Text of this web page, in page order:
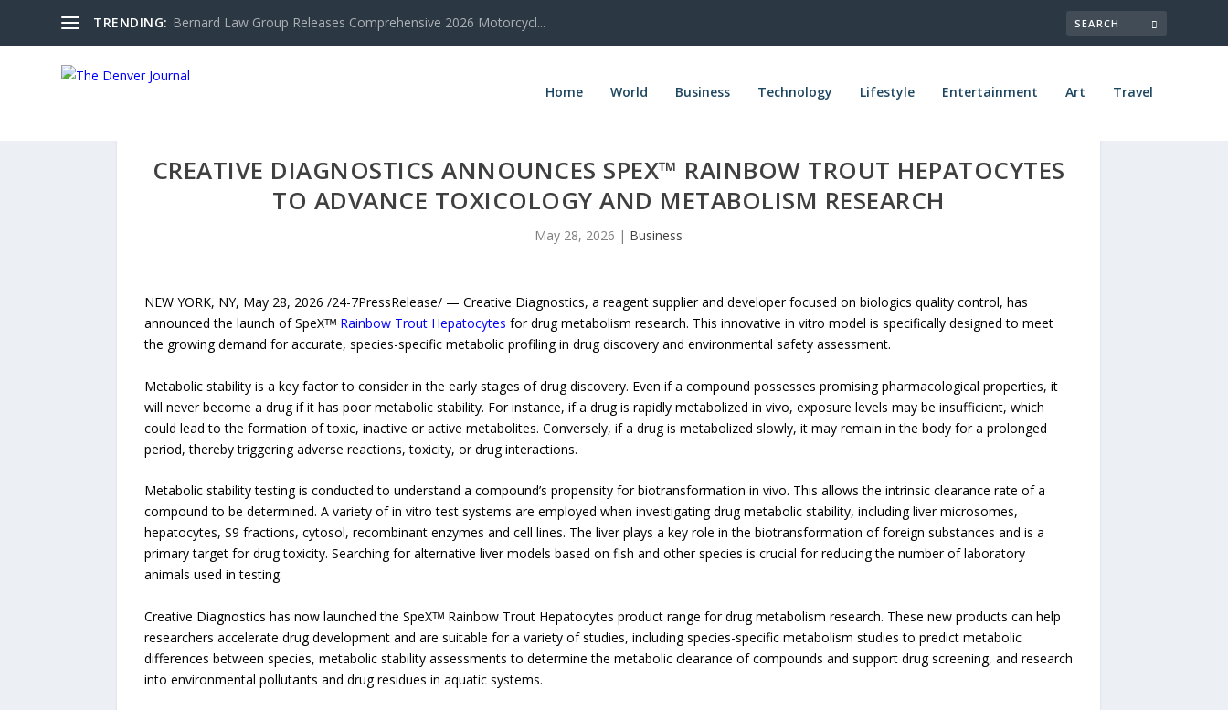
TRENDING: Bernard Law Group Releases Comprehensive 2026 Motorcycl...
Home World Business Technology Lifestyle Entertainment Art Travel
CREATIVE DIAGNOSTICS ANNOUNCES SPEX™ RAINBOW TROUT HEPATOCYTES
TO ADVANCE TOXICOLOGY AND METABOLISM RESEARCH
May 28, 2026 | Business
NEW YORK, NY, May 28, 2026 /24-7PressRelease/ — Creative Diagnostics, a reagent supplier and developer focused on biologics quality control, has
announced the launch of SpeXᵀᴹ Rainbow Trout Hepatocytes for drug metabolism research. This innovative in vitro model is specifically designed to meet
the growing demand for accurate, species-specific metabolic profiling in drug discovery and environmental safety assessment.
Metabolic stability is a key factor to consider in the early stages of drug discovery. Even if a compound possesses promising pharmacological properties, it
will never become a drug if it has poor metabolic stability. For instance, if a drug is rapidly metabolized in vivo, exposure levels may be insufficient, which
could lead to the formation of toxic, inactive or active metabolites. Conversely, if a drug is metabolized slowly, it may remain in the body for a prolonged
period, thereby triggering adverse reactions, toxicity, or drug interactions.
Metabolic stability testing is conducted to understand a compound’s propensity for biotransformation in vivo. This allows the intrinsic clearance rate of a
compound to be determined. A variety of in vitro test systems are employed when investigating drug metabolic stability, including liver microsomes,
hepatocytes, S9 fractions, cytosol, recombinant enzymes and cell lines. The liver plays a key role in the biotransformation of foreign substances and is a
primary target for drug toxicity. Searching for alternative liver models based on fish and other species is crucial for reducing the number of laboratory
animals used in testing.
Creative Diagnostics has now launched the SpeXᵀᴹ Rainbow Trout Hepatocytes product range for drug metabolism research. These new products can help
researchers accelerate drug development and are suitable for a variety of studies, including species-specific metabolism studies to predict metabolic
differences between species, metabolic stability assessments to determine the metabolic clearance of compounds and support drug screening, and research
into environmental pollutants and drug residues in aquatic systems.